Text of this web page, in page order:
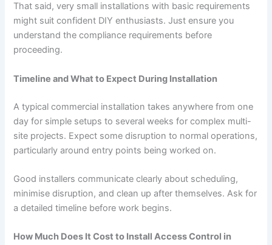
That said, very small installations with basic requirements
might suit confident DIY enthusiasts. Just ensure you
understand the compliance requirements before
proceeding.
Timeline and What to Expect During Installation
A typical commercial installation takes anywhere from one
day for simple setups to several weeks for complex multi-
site projects. Expect some disruption to normal operations,
particularly around entry points being worked on.
Good installers communicate clearly about scheduling,
minimise disruption, and clean up after themselves. Ask for
a detailed timeline before work begins.
How Much Does It Cost to Install Access Control in